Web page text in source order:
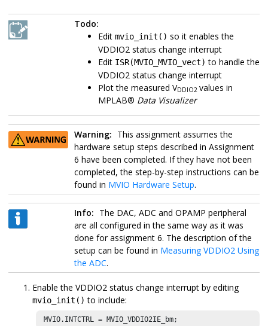
Todo:
Edit mvio_init() so it enables the
VDDIO2 status change interrupt
Edit ISR(MVIO_MVIO_vect) to handle the
VDDIO2 status change interrupt
Plot the measured VDDIO2 values in
MPLAB® Data Visualizer
Warning: This assignment assumes the
hardware setup steps described in Assignment
6 have been completed. If they have not been
completed, the step-by-step instructions can be
found in MVIO Hardware Setup.
Info: The DAC, ADC and OPAMP peripheral
are all configured in the same way as it was
done for assignment 6. The description of the
setup can be found in Measuring VDDIO2 Using
the ADC.
Enable the VDDIO2 status change interrupt by editing
mvio_init() to include:
MVIO.INTCTRL = MVIO_VDDIO2IE_bm;